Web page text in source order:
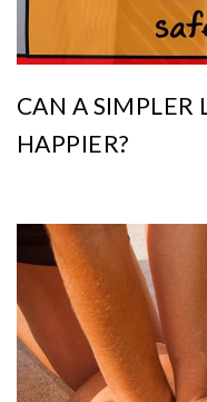
CAN A SIMPLER
HAPPIER?